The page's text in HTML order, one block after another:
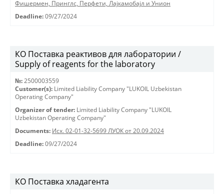
Фишермен, Принглс, Перфети, Лајкамобајл и Унион
Deadline: 09/27/2024
КО Поставка реактивов для лаборатории /
Supply of reagents for the laboratory
№: 2500003559
Customer(s): Limited Liability Company "LUKOIL Uzbekistan
Operating Company"
Organizer of tender: Limited Liability Company "LUKOIL
Uzbekistan Operating Company"
Documents: Исх. 02-01-32-5699 ЛУОК от 20.09.2024
Deadline: 09/27/2024
КО Поставка хладагента